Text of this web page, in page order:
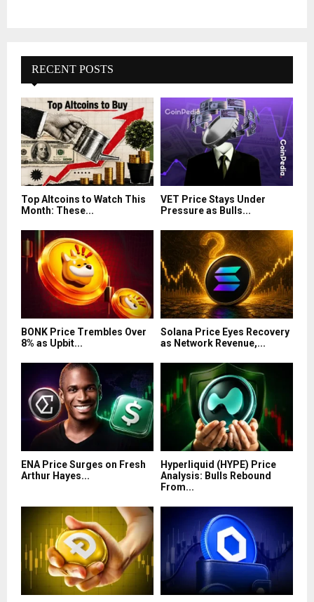
RECENT POSTS
Top Altcoins to Watch This
Month: These...
VET Price Stays Under
Pressure as Bulls...
BONK Price Trembles Over
8% as Upbit...
Solana Price Eyes Recovery
as Network Revenue,...
ENA Price Surges on Fresh
Arthur Hayes...
Hyperliquid (HYPE) Price
Analysis: Bulls Rebound
From...